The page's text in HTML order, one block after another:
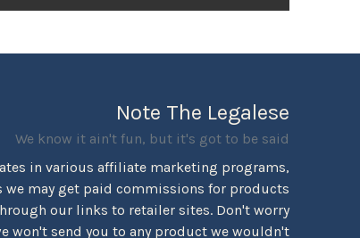
Note The Legalese
We know it ain't fun, but it's got to be said
in various affiliate marketing programs,
we may get paid commissions for products
our links to retailer sites. Don't worry
won't send you to any product we wouldn't